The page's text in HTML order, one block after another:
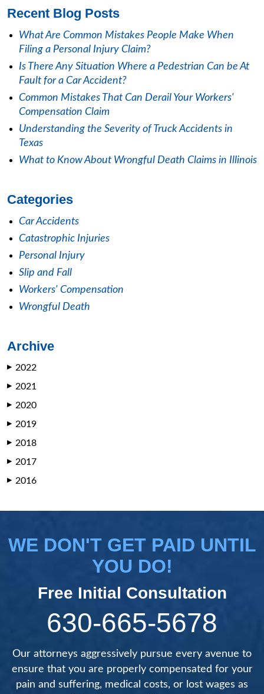
Recent Blog Posts
What Are Common Mistakes People Make When
Filing a Personal Injury Claim?
Is There Any Situation Where a Pedestrian Can be At
Fault for a Car Accident?
Common Mistakes That Can Derail Your Workers'
Compensation Claim
Understanding the Severity of Truck Accidents in
Texas
What to Know About Wrongful Death Claims in Illinois
Categories
Car Accidents
Catastrophic Injuries
Personal Injury
Slip and Fall
Workers' Compensation
Wrongful Death
Archive
▶ 2022
▶ 2021
▶ 2020
▶ 2019
▶ 2018
▶ 2017
▶ 2016
WE DON'T GET PAID UNTIL
YOU DO!
Free Initial Consultation
630-665-5678
Our attorneys aggressively pursue every avenue to
ensure that you are properly compensated for your
pain and suffering, medical costs, or lost wages as